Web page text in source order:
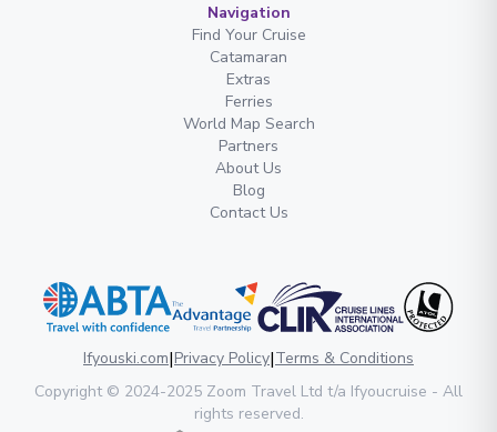
Navigation
Find Your Cruise
Catamaran
Extras
Ferries
World Map Search
Partners
About Us
Blog
Contact Us
Ifyouski.com|Privacy Policy|Terms & Conditions
Copyright© 2024-2025 Zoom Travel Ltd t/a Ifyoucruise - All
rights reserved.